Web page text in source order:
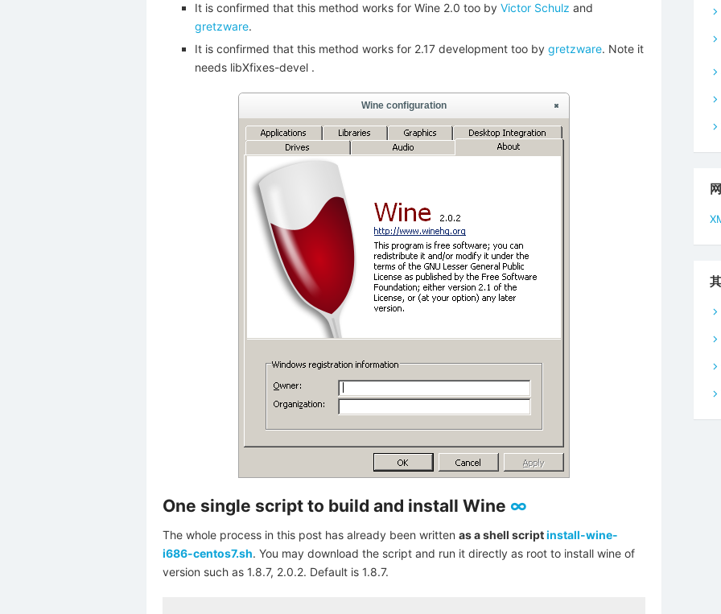
It is confirmed that this method works for Wine 2.0 too by Victor Schulz and
gretzware.
It is confirmed that this method works for 2.17 development too by gretzware. Note it
needs libXfixes-devel .
One single script to build and install Wine ∞
The whole process in this post has already been written as a shell scriptinstall-wine-
i686-centos7.sh. You may download the script and run it directly as root to install wine of
version such as 1.8.7, 2.0.2. Default is 1.8.7.